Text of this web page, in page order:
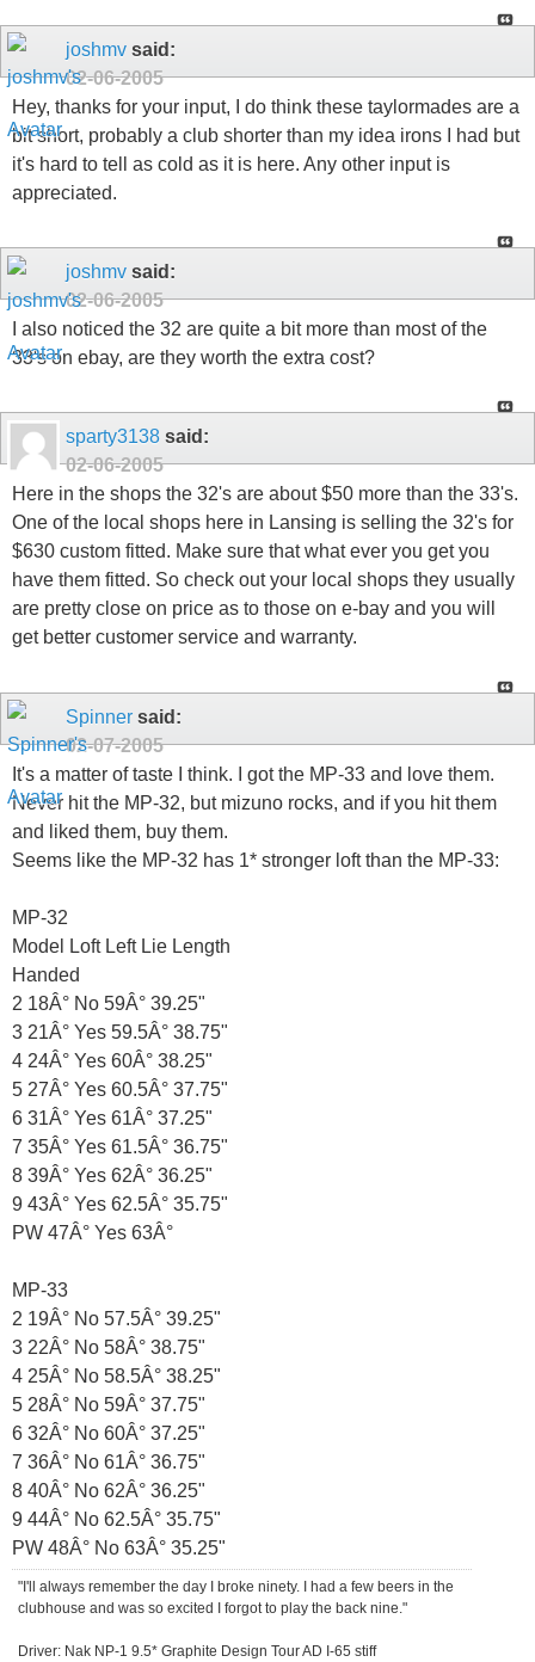
joshmv said:
02-06-2005
Hey, thanks for your input, I do think these taylormades are a
bit short, probably a club shorter than my idea irons I had but
it's hard to tell as cold as it is here. Any other input is
appreciated.
joshmv said:
02-06-2005
I also noticed the 32 are quite a bit more than most of the
33's on ebay, are they worth the extra cost?
sparty3138 said:
02-06-2005
Here in the shops the 32's are about $50 more than the 33's.
One of the local shops here in Lansing is selling the 32's for
$630 custom fitted. Make sure that what ever you get you
have them fitted. So check out your local shops they usually
are pretty close on price as to those on e-bay and you will
get better customer service and warranty.
Spinner said:
02-07-2005
It's a matter of taste I think. I got the MP-33 and love them.
Never hit the MP-32, but mizuno rocks, and if you hit them
and liked them, buy them.
Seems like the MP-32 has 1* stronger loft than the MP-33:
MP-32
Model Loft Left Lie Length
Handed
2 18Â° No 59Â° 39.25"
3 21Â° Yes 59.5Â° 38.75"
4 24Â° Yes 60Â° 38.25"
5 27Â° Yes 60.5Â° 37.75"
6 31Â° Yes 61Â° 37.25"
7 35Â° Yes 61.5Â° 36.75"
8 39Â° Yes 62Â° 36.25"
9 43Â° Yes 62.5Â° 35.75"
PW 47Â° Yes 63Â°
MP-33
2 19Â° No 57.5Â° 39.25"
3 22Â° No 58Â° 38.75"
4 25Â° No 58.5Â° 38.25"
5 28Â° No 59Â° 37.75"
6 32Â° No 60Â° 37.25"
7 36Â° No 61Â° 36.75"
8 40Â° No 62Â° 36.25"
9 44Â° No 62.5Â° 35.75"
PW 48Â° No 63Â° 35.25"
"I'll always remember the day I broke ninety. I had a few beers in the
clubhouse and was so excited I forgot to play the back nine."
Driver: Nak NP-1 9.5* Graphite Design Tour AD I-65 stiff